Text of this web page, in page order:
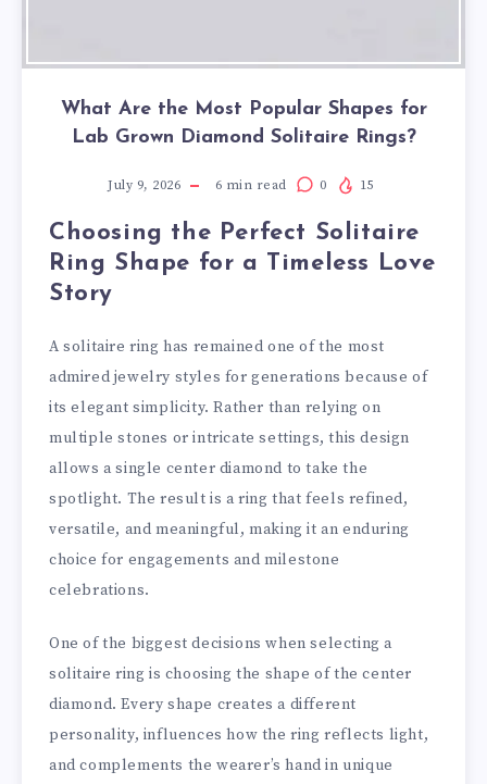
What Are the Most Popular Shapes for
Lab Grown Diamond Solitaire Rings?
July 9, 2026 6 min read 0 15
Choosing the Perfect Solitaire
Ring Shape for a Timeless Love
Story
A solitaire ring has remained one of the most
admired jewelry styles for generations because of
its elegant simplicity. Rather than relying on
multiple stones or intricate settings, this design
allows a single center diamond to take the
spotlight. The result is a ring that feels refined,
versatile, and meaningful, making it an enduring
choice for engagements and milestone
celebrations.
One of the biggest decisions when selecting a
solitaire ring is choosing the shape of the center
diamond. Every shape creates a different
personality, influences how the ring reflects light,
and complements the wearer’s hand in unique